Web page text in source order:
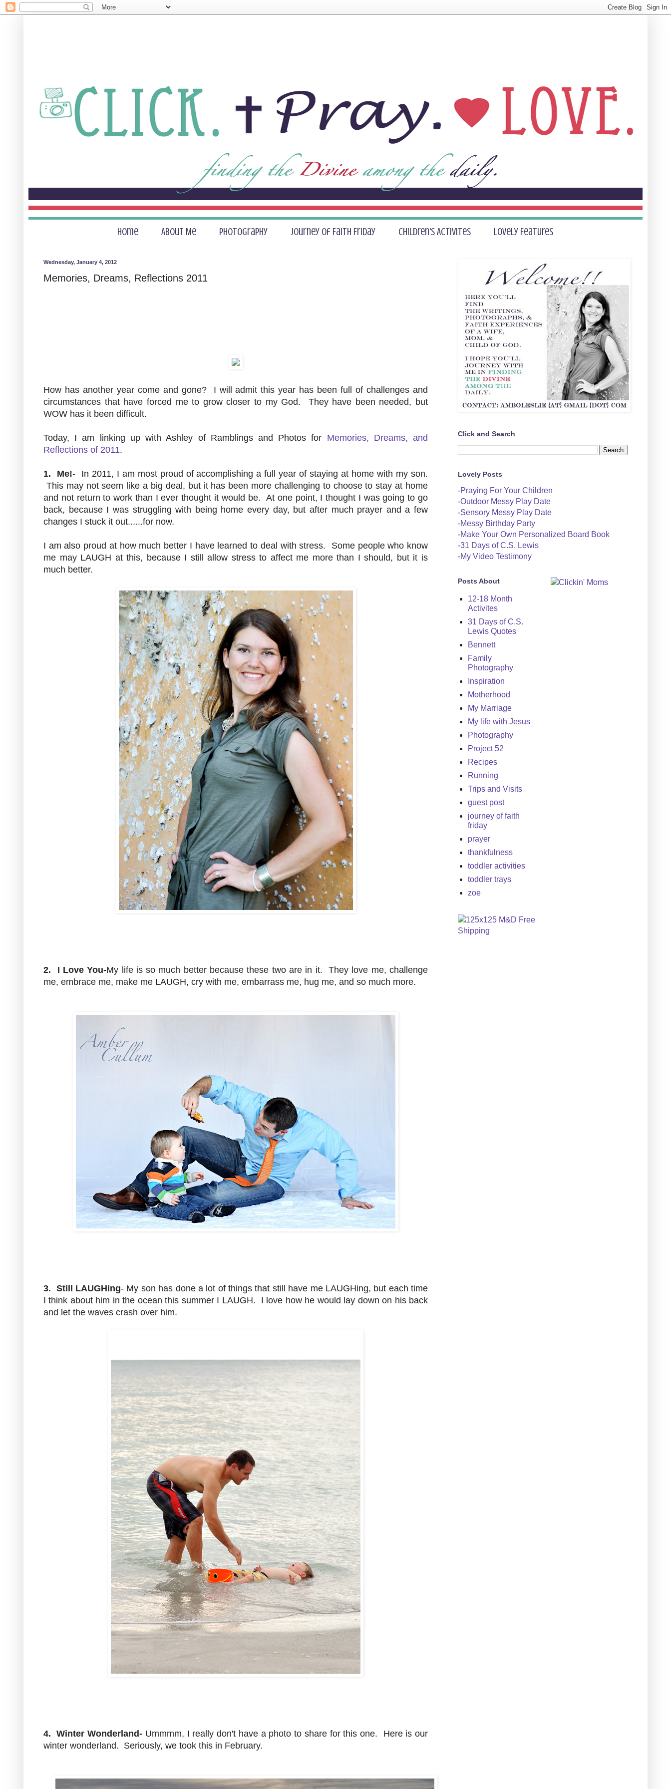
Home About Me Photography Journey of Faith Friday Children's Activites Lovely Features
Wednesday, January 4, 2012
Memories, Dreams, Reflections 2011
How has another year come and gone? I will admit this year has been full of challenges and
circumstances that have forced me to grow closer to my God. They have been needed, but
WOW has it been difficult.
Today, I am linking up with Ashley of Ramblings and Photos for Memories, Dreams, and
Reflections of 2011.
1. Me!- In 2011, I am most proud of accomplishing a full year of staying at home with my son.
This may not seem like a big deal, but it has been more challenging to choose to stay at home
and not return to work than I ever thought it would be. At one point, I thought I was going to go
back, because I was struggling with being home every day, but after much prayer and a few
changes I stuck it out......for now.
I am also proud at how much better I have learned to deal with stress. Some people who know
me may LAUGH at this, because I still allow stress to affect me more than I should, but it is
much better.
2. I Love You-My life is so much better because these two are in it. They love me, challenge
me, embrace me, make me LAUGH, cry with me, embarrass me, hug me, and so much more.
3. Still LAUGHing- My son has done a lot of things that still have me LAUGHing, but each time
I think about him in the ocean this summer I LAUGH. I love how he would lay down on his back
and let the waves crash over him.
4. Winter Wonderland- Ummmm, I really don't have a photo to share for this one. Here is our
winter wonderland. Seriously, we took this in February.
Click and Search
Lovely Posts
-Praying For Your Children
-Outdoor Messy Play Date
-Sensory Messy Play Date
-Messy Birthday Party
-Make Your Own Personalized Board Book
-31 Days of C.S. Lewis
-My Video Testimony
Posts About
12-18 Month
Activites
31 Days of C.S.
Lewis Quotes
Bennett
Family
Photography
Inspiration
Motherhood
My Marriage
My life with Jesus
Photography
Project 52
Recipes
Running
Trips and Visits
guest post
journey of faith
friday
prayer
thankfulness
toddler activities
toddler trays
zoe